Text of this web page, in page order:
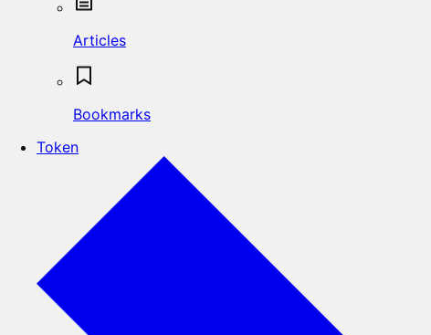
Articles
Bookmarks
Token